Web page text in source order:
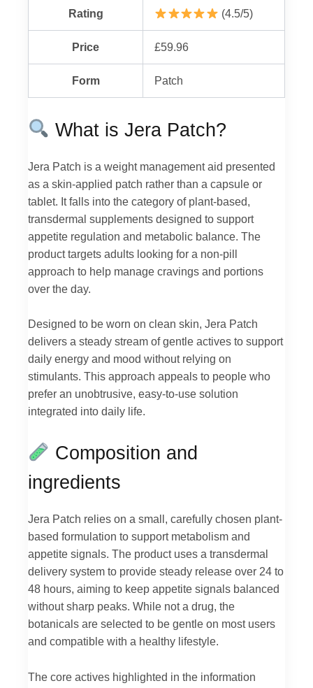
Rating (4.5/5)
Price £59.96
Form Patch
What is Jera Patch?
Jera Patch is a weight management aid presented
as a skin-applied patch rather than a capsule or
tablet. It falls into the category of plant-based,
transdermal supplements designed to support
appetite regulation and metabolic balance. The
product targets adults looking for a non-pill
approach to help manage cravings and portions
over the day.
Designed to be worn on clean skin, Jera Patch
delivers a steady stream of gentle actives to support
daily energy and mood without relying on
stimulants. This approach appeals to people who
prefer an unobtrusive, easy-to-use solution
integrated into daily life.
Composition and
ingredients
Jera Patch relies on a small, carefully chosen plant-
based formulation to support metabolism and
appetite signals. The product uses a transdermal
delivery system to provide steady release over 24 to
48 hours, aiming to keep appetite signals balanced
without sharp peaks. While not a drug, the
botanicals are selected to be gentle on most users
and compatible with a healthy lifestyle.
The core actives highlighted in the information